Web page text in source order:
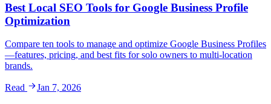
Best Local SEO Tools for Google Business Profile
Optimization
Compare ten tools to manage and optimize Google Business Profiles
—features, pricing, and best fits for solo owners to multi-location
brands.
Read Jan 7, 2026